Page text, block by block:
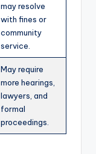
may resolve
with fines or
community
service.
May require
more hearings,
lawyers, and
formal
proceedings.